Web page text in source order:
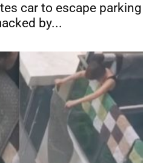
car to escape parking
by...